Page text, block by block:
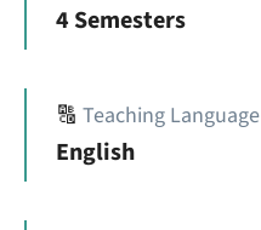
4 Semesters
🔠 Teaching Language
English